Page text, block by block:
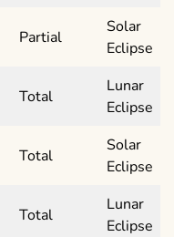
Partial
Solar
Eclipse
Total
Lunar
Eclipse
Total
Solar
Eclipse
Total
Lunar
Eclipse